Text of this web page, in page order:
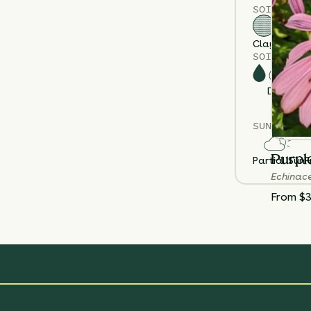
SOIL
ClayLoam
SOIL
Dry
SUN
Partial Sun
From